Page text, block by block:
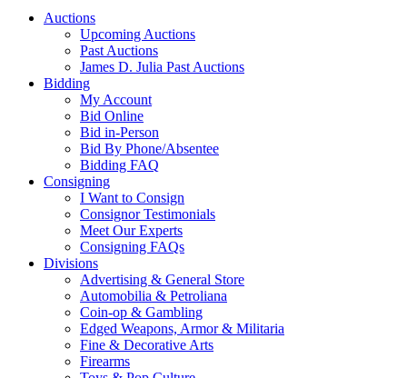
Auctions
Upcoming Auctions
Past Auctions
James D. Julia Past Auctions
Bidding
My Account
Bid Online
Bid in-Person
Bid By Phone/Absentee
Bidding FAQ
Consigning
I Want to Consign
Consignor Testimonials
Meet Our Experts
Consigning FAQs
Divisions
Advertising & General Store
Automobilia & Petroliana
Coin-op & Gambling
Edged Weapons, Armor & Militaria
Fine & Decorative Arts
Firearms